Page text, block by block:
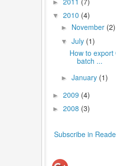
►
▼ 2010 (4)
► November (2)
▼ July (1)
How to
batch ...
► January (1)
► 2009 (4)
► 2008 (3)
Subscribe in